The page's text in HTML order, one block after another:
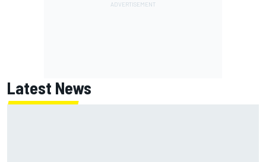
Latest News